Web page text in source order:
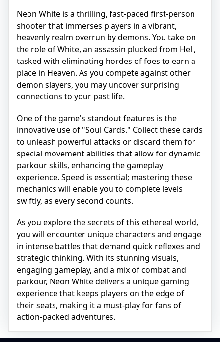
Neon White is a thrilling, fast-paced first-person
shooter that immerses players in a vibrant,
heavenly realm overrun by demons. You take on
the role of White, an assassin plucked from Hell,
tasked with eliminating hordes of foes to earn a
place in Heaven. As you compete against other
demon slayers, you may uncover surprising
connections to your past life.
One of the game's standout features is the
innovative use of "Soul Cards." Collect these cards
to unleash powerful attacks or discard them for
special movement abilities that allow for dynamic
parkour skills, enhancing the gameplay
experience. Speed is essential; mastering these
mechanics will enable you to complete levels
swiftly, as every second counts.
As you explore the secrets of this ethereal world,
you will encounter unique characters and engage
in intense battles that demand quick reflexes and
strategic thinking. With its stunning visuals,
engaging gameplay, and a mix of combat and
parkour, Neon White delivers a unique gaming
experience that keeps players on the edge of
their seats, making it a must-play for fans of
action-packed adventures.